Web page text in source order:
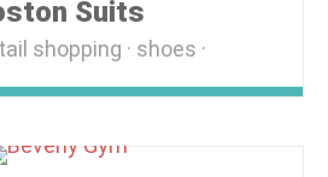
Suits
shopping shoes